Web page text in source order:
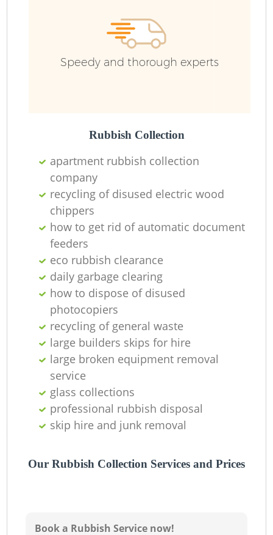
Speedy and thorough experts
Rubbish Collection
apartment rubbish collection
company
recycling of disused electric wood
chippers
how to get rid of automatic document
feeders
eco rubbish clearance
daily garbage clearing
how to dispose of disused
photocopiers
recycling of general waste
large builders skips for hire
large broken equipment removal
service
glass collections
professional rubbish disposal
skip hire and junk removal
Our Rubbish Collection Services and Prices
Book a Rubbish Service now!